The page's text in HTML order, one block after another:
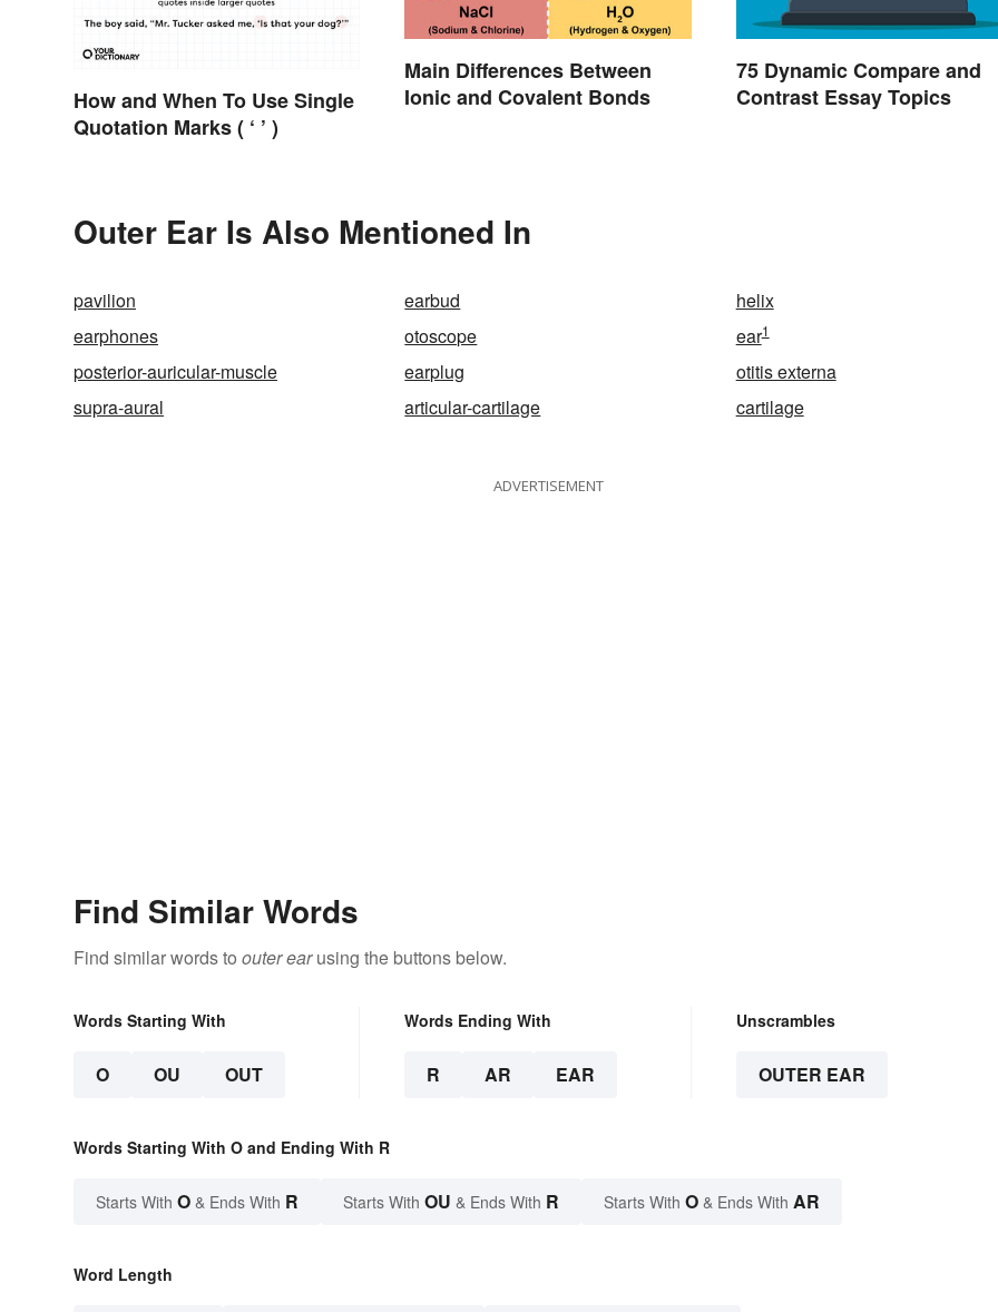
How and When To Use Single
Quotation Marks ( ‘ ’ )
Main Differences Between
Ionic and Covalent Bonds
75 Dynamic Compare and
Contrast Essay Topics
Outer Ear Is Also Mentioned In
pavilion earbud
helix
earphones
otoscope ear1
posterior-auricular-muscle earplug
otitis externa
supra-aural
articular-cartilage cartilage
ADVERTISEMENT
Find Similar Words
Find similar words to outer earusing the buttons below.
Words Starting With
O OU OUT
Words Ending With
R AR EAR
Unscrambles
OUTER EAR
Words Starting With O and Ending With R
Starts With O & Ends With R Starts With OU & Ends With R Starts With O & Ends With AR
Word Length